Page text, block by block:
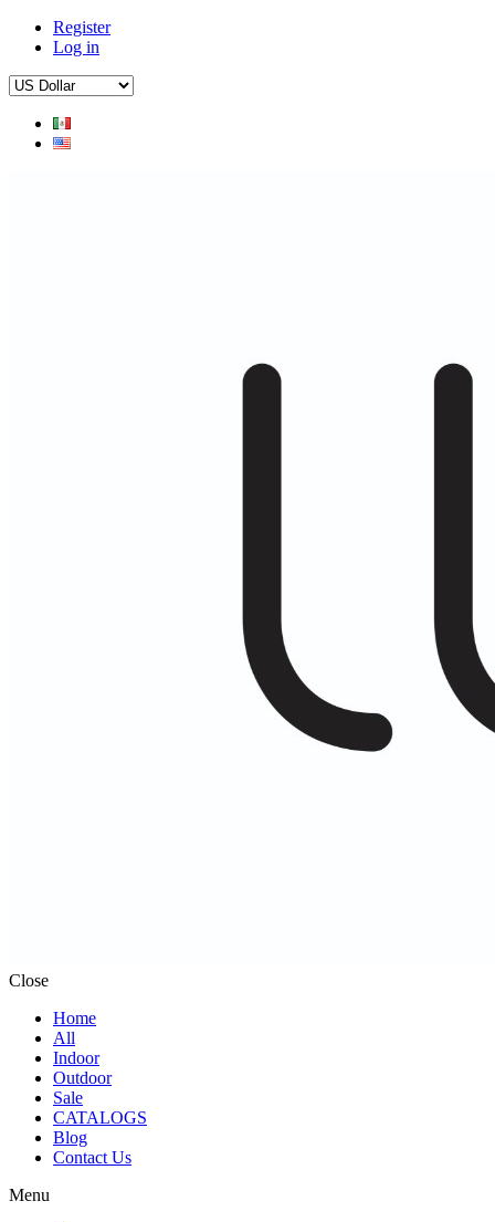
Register
Log in
Close
Home
All
Indoor
Outdoor
Sale
CATALOGS
Blog
Contact Us
Menu